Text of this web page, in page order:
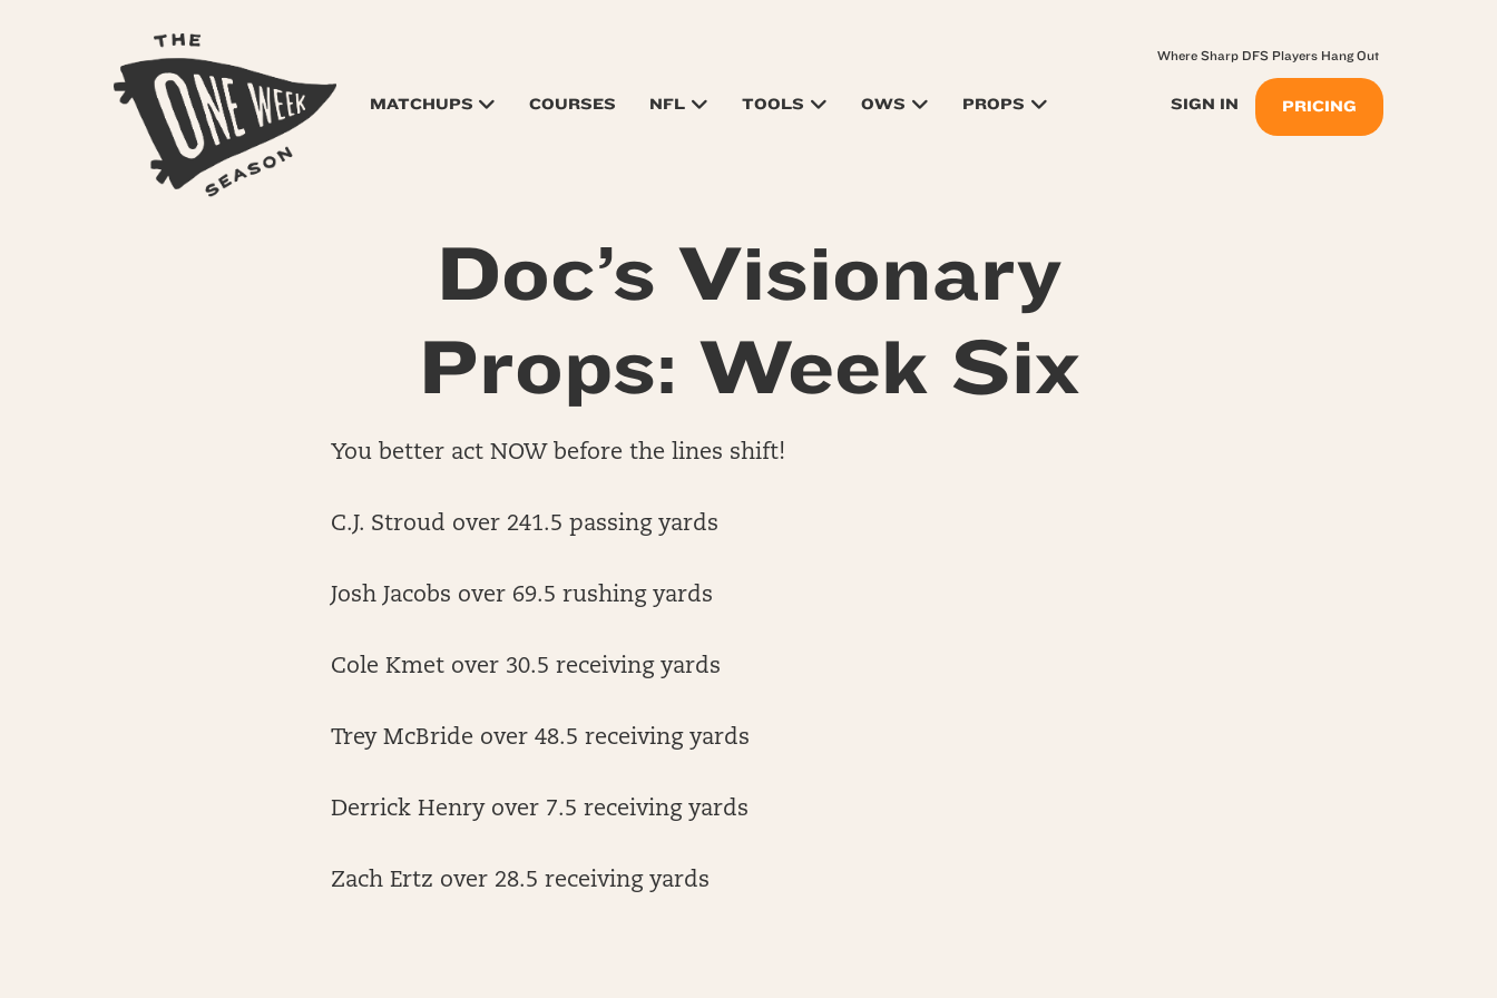
MATCHUPS COURSES NFL TOOLS OWS PROPS SIGN IN PRICING
Where Sharp DFS Players Hang Out
Doc’s Visionary
Props: Week Six
You better act NOW before the lines shift!
C.J. Stroud over 241.5 passing yards
Josh Jacobs over 69.5 rushing yards
Cole Kmet over 30.5 receiving yards
Trey McBride over 48.5 receiving yards
Derrick Henry over 7.5 receiving yards
Zach Ertz over 28.5 receiving yards